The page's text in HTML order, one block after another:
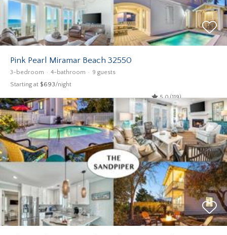
Pink Pearl Miramar Beach 32550
3-bedroom 4-bathroom 9 guests
Starting at $693/night
5.0 (119)